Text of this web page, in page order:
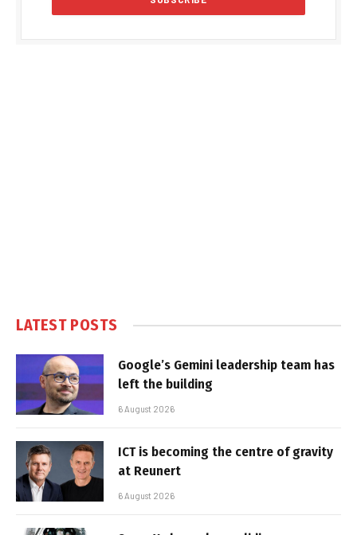
LATEST POSTS
Google’s Gemini leadership team has
left the building
6 August 2026
ICT is becoming the centre of gravity
at Reunert
6 August 2026